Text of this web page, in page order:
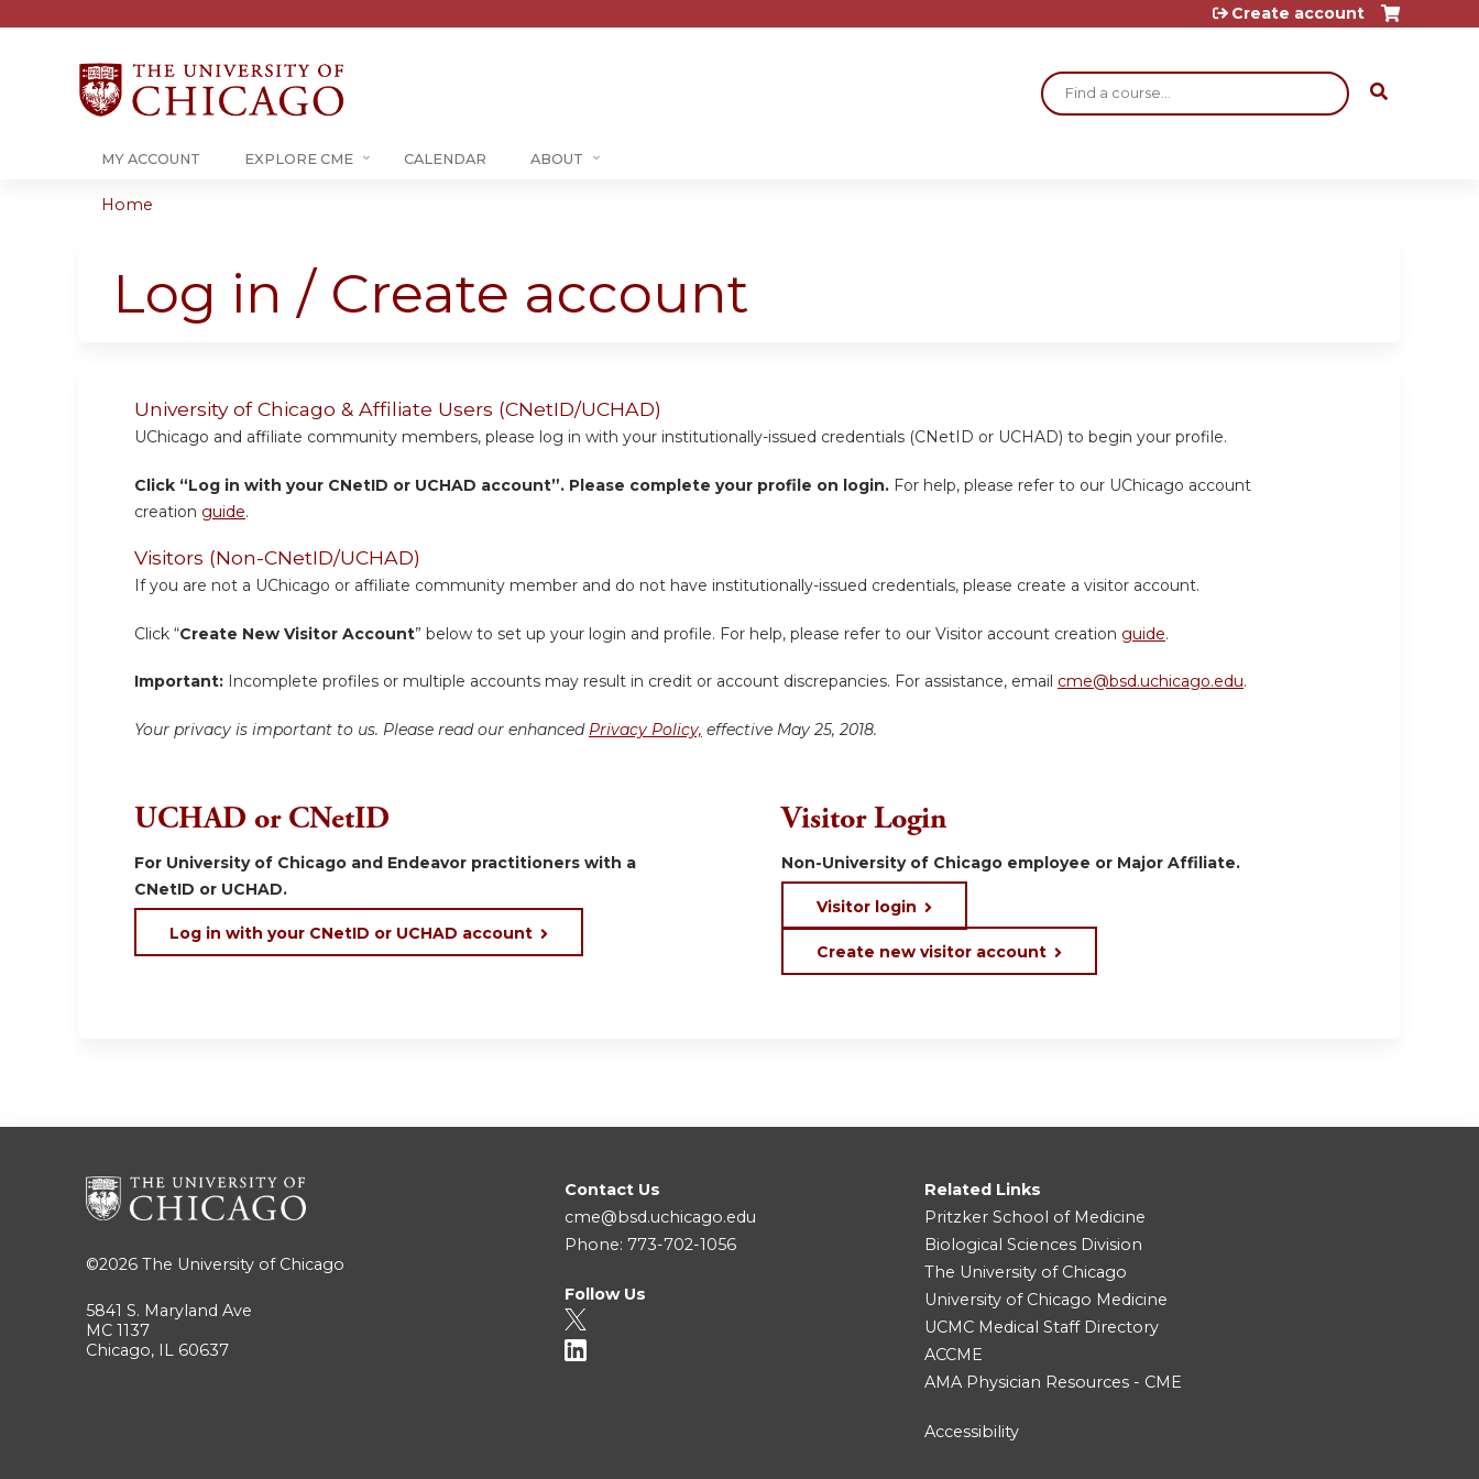
Search
Create account
MY ACCOUNT EXPLORE CME CALENDAR ABOUT
are
here
Home
Log in / Create account
University of Chicago & Affiliate Users (CNetID/UCHAD)
UChicago and affiliate community members, please log in with your institutionally-issued credentials (CNetID or UCHAD) to begin your profile.
Click “Log in with your CNetID or UCHAD account”. Please complete your profile on login. For help, please refer to our UChicago account
creation guide.
Visitors (Non-CNetID/UCHAD)
If you are not a UChicago or affiliate community member and do not have institutionally-issued credentials, please create a visitor account.
Click “Create New Visitor Account” below to set up your login and profile. For help, please refer to our Visitor account creation guide.
Important: Incomplete profiles or multiple accounts may result in credit or account discrepancies. For assistance, email cme@bsd.uchicago.edu.
Your privacy is important to us. Please read our enhanced Privacy Policy, effective May 25, 2018.
UCHAD or CNetID
For University of Chicago and Endeavor practitioners with a
CNetID or UCHAD.
Log in with your CNetID or UCHAD account
Visitor Login
Non-University of Chicago employee or Major Affiliate.
Visitor login
Create new visitor account
©2026 The University of Chicago
5841 S. Maryland Ave
MC 1137
Chicago, IL 60637
Contact Us
cme@bsd.uchicago.edu
Phone: 773-702-1056
Follow Us
Related Links
Pritzker School of Medicine
Biological Sciences Division
The University of Chicago
University of Chicago Medicine
UCMC Medical Staff Directory
ACCME
AMA Physician Resources - CME
Accessibility